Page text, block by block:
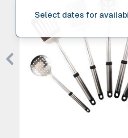
Select dates for
Previous